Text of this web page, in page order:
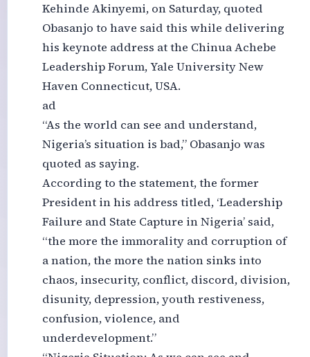
Kehinde Akinyemi, on Saturday, quoted
Obasanjo to have said this while delivering
his keynote address at the Chinua Achebe
Leadership Forum, Yale University New
Haven Connecticut, USA.
ad
“As the world can see and understand,
Nigeria’s situation is bad,” Obasanjo was
quoted as saying.
According to the statement, the former
President in his address titled, ‘Leadership
Failure and State Capture in Nigeria’ said,
“the more the immorality and corruption of
a nation, the more the nation sinks into
chaos, insecurity, conflict, discord, division,
disunity, depression, youth restiveness,
confusion, violence, and
underdevelopment.”